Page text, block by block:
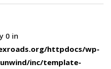
0 in
httpdocs/wp-
inc/template-